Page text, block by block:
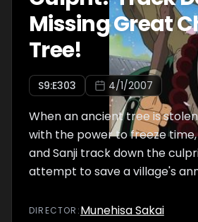
Missing Great
Tree!
S9:E303 4/1/2007
When an ancient tree is
with the power to freeze time,
and Sanji track down the
attempt to save a village's
DIRECTOR :Munehisa Sakai